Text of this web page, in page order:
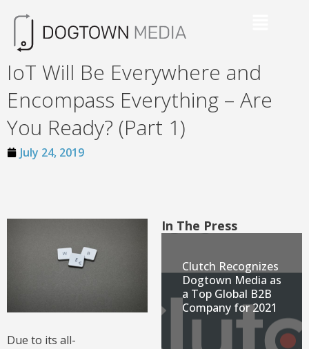
IoT Will Be Everywhere and
Encompass Everything – Are
You Ready? (Part 1)
July 24, 2019
Due to its all-
In The Press
Clutch Recognizes
Dogtown Media as
a Top Global B2B
Company for 2021